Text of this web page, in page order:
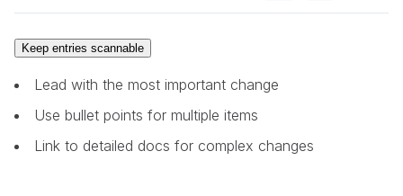
Keep entries scannable
Lead with the most important change
Use bullet points for multiple items
Link to detailed docs for complex changes